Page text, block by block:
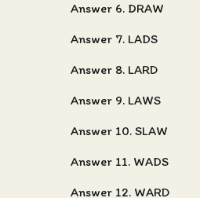
Answer 6. DRAW
Answer 7. LADS
Answer 8. LARD
Answer 9. LAWS
Answer 10. SLAW
Answer 11. WADS
Answer 12. WARD